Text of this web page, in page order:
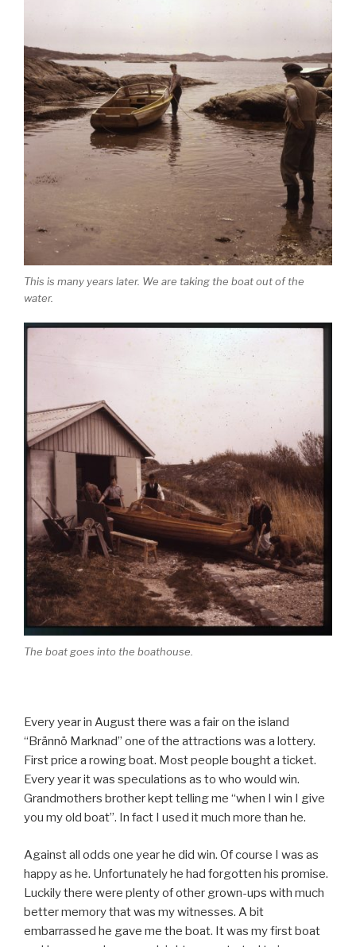
This is many years later. We are taking the boat out of the
water.
The boat goes into the boathouse.
Every year in August there was a fair on the island
“Brännö Marknad” one of the attractions was a lottery.
First price a rowing boat. Most people bought a ticket.
Every year it was speculations as to who would win.
Grandmothers brother kept telling me “when I win I give
you my old boat”. In fact I used it much more than he.
Against all odds one year he did win. Of course I was as
happy as he. Unfortunately he had forgotten his promise.
Luckily there were plenty of other grown-ups with much
better memory that was my witnesses. A bit
embarrassed he gave me the boat. It was my first boat